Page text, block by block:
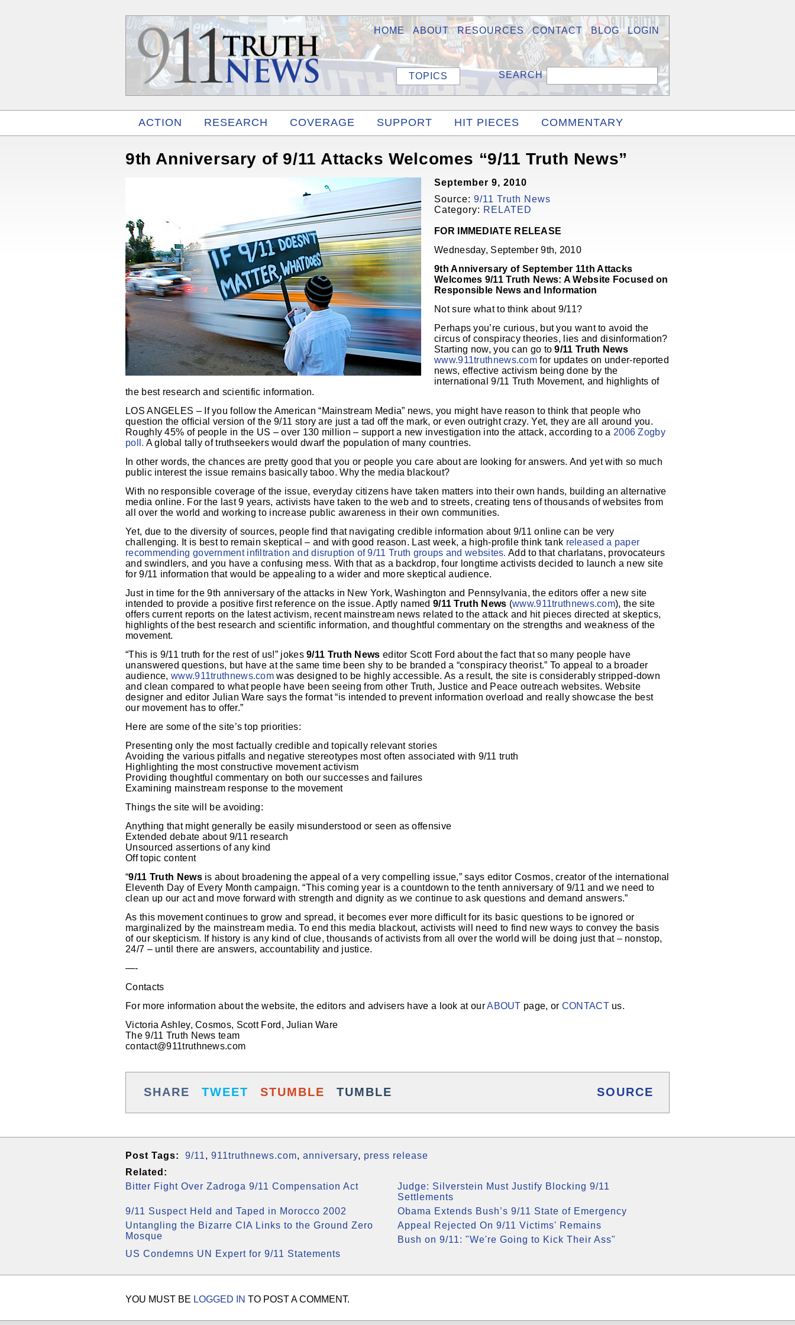
LOGIN
BLOG
CONTACT
RESOURCES
ABOUT
HOME
ACTION RESEARCH COVERAGE SUPPORT HIT PIECES
COMMENTARY
TOPICS
9th Anniversary of 9/11 Attacks Welcomes “9/11 Truth News”
September 9, 2010
Source: 9/11 Truth News
Category: RELATED
FOR IMMEDIATE RELEASE
Wednesday, September 9th, 2010
9th Anniversary of September 11th Attacks
Welcomes 9/11 Truth News: A Website Focused on
Responsible News and Information
Not sure what to think about 9/11?
Perhaps you’re curious, but you want to avoid the
circus of conspiracy theories, lies and disinformation?
Starting now, you can go to9/11 Truth News
www.911truthnews.com for updates on under-reported
news, effective activism being done by the
international 9/11 Truth Movement, and highlights of
the best research and scientific information.
LOS ANGELES – If you follow the American “Mainstream Media” news, you might have reason to think that people who
question the official version of the 9/11 story are just a tad off the mark, or even outright crazy. Yet, they are all around you.
Roughly 45% of people in the US – over 130 million – support a new investigation into the attack, according to a 2006 Zogby
poll. A global tally of truthseekers would dwarf the population of many countries.
In other words, the chances are pretty good that you or people you care about are looking for answers. And yet with so much
public interest the issue remains basically taboo. Why the media blackout?
With no responsible coverage of the issue, everyday citizens have taken matters into their own hands, building an alternative
media online. For the last 9 years, activists have taken to the web and to streets, creating tens of thousands of websites from
all over the world and working to increase public awareness in their own communities.
Yet, due to the diversity of sources, people find that navigating credible information about 9/11 online can be very
challenging. It is best to remain skeptical – and with good reason. Last week, a high-profile think tank released a paper
recommending government infiltration and disruption of 9/11 Truth groups and websites. Add to that charlatans, provocateurs
and swindlers, and you have a confusing mess. With that as a backdrop, four longtime activists decided to launch a new site
for 9/11 information that would be appealing to a wider and more skeptical audience.
Just in time for the 9th anniversary of the attacks in New York, Washington and Pennsylvania, the editors offer a new site
intended to provide a positive first reference on the issue. Aptly named 9/11 Truth News (www.911truthnews.com), the site
offers current reports on the latest activism, recent mainstream news related to the attack and hit pieces directed at skeptics,
highlights of the best research and scientific information, and thoughtful commentary on the strengths and weakness of the
movement.
“This is 9/11 truth for the rest of us!” jokes9/11 Truth News editor Scott Ford about the fact that so many people have
unanswered questions, but have at the same time been shy to be branded a “conspiracy theorist.” To appeal to a broader
audience,www.911truthnews.com was designed to be highly accessible. As a result, the site is considerably stripped-down
and clean compared to what people have been seeing from other Truth, Justice and Peace outreach websites. Website
designer and editor Julian Ware says the format “is intended to prevent information overload and really showcase the best
our movement has to offer.”
Here are some of the site’s top priorities:
Presenting only the most factually credible and topically relevant stories
Avoiding the various pitfalls and negative stereotypes most often associated with 9/11 truth
Highlighting the most constructive movement activism
Providing thoughtful commentary on both our successes and failures
Examining mainstream response to the movement
Things the site will be avoiding:
Anything that might generally be easily misunderstood or seen as offensive
Extended debate about 9/11 research
Unsourced assertions of any kind
Off topic content
“9/11 Truth Newsis about broadening the appeal of a very compelling issue,” says editor Cosmos, creator of the international
Eleventh Day of Every Month campaign. “This coming year is a countdown to the tenth anniversary of 9/11 and we need to
clean up our act and move forward with strength and dignity as we continue to ask questions and demand answers.”
As this movement continues to grow and spread, it becomes ever more difficult for its basic questions to be ignored or
marginalized by the mainstream media. To end this media blackout, activists will need to find new ways to convey the basis
of our skepticism. If history is any kind of clue, thousands of activists from all over the world will be doing just that – nonstop,
24/7 – until there are answers, accountability and justice.
—-
Contacts
For more information about the website, the editors and advisers have a look at ourABOUT page, or CONTACTus.
Victoria Ashley, Cosmos, Scott Ford, Julian Ware
The 9/11 Truth News team
contact@911truthnews.com
SHARE TWEET STUMBLE TUMBLE SOURCE
Post Tags: 9/11, 911truthnews.com, anniversary, press release
Related:
Bitter Fight Over Zadroga 9/11 Compensation Act
Judge: Silverstein Must Justify Blocking 9/11
Settlements
9/11 Suspect Held and Taped in Morocco 2002
Obama Extends Bush’s 9/11 State of Emergency
Untangling the Bizarre CIA Links to the Ground Zero
Mosque
Appeal Rejected On 9/11 Victims' Remains
Bush on 9/11: "We're Going to Kick Their Ass"
US Condemns UN Expert for 9/11 Statements
YOU MUST BE LOGGED IN TO POST A COMMENT.